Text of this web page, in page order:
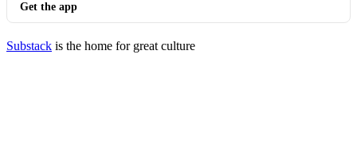
Get the app
Substack is the home for great culture